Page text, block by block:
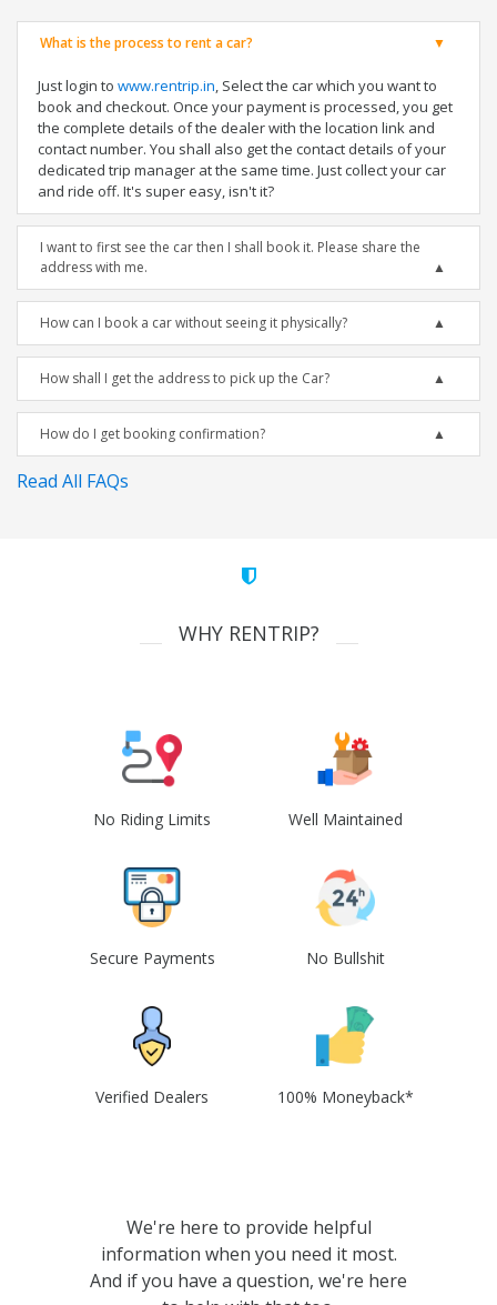
What is the process to rent a car?
Just login to www.rentrip.in, Select the car which you want to
book and checkout. Once your payment is processed, you get
the complete details of the dealer with the location link and
contact number. You shall also get the contact details of your
dedicated trip manager at the same time. Just collect your car
and ride off. It's super easy, isn't it?
I want to first see the car then I shall book it. Please share the
address with me.
How can I book a car without seeing it physically?
How shall I get the address to pick up the Car?
How do I get booking confirmation?
Read All FAQs
WHY RENTRIP?
No Riding Limits Well Maintained
Secure Payments No Bullshit
Verified Dealers 100% Moneyback*
We're here to provide helpful
information when you need it most.
And if you have a question, we're here